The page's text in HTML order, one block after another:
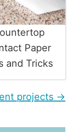
Paper
and Tricks
projects →